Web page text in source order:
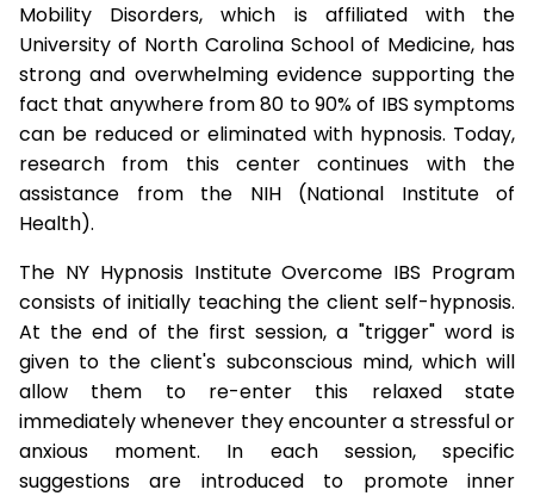
Mobility Disorders, which is affiliated with the
University of North Carolina School of Medicine, has
strong and overwhelming evidence supporting the
fact that anywhere from 80 to 90% of IBS symptoms
can be reduced or eliminated with hypnosis. Today,
research from this center continues with the
assistance from the NIH (National Institute of
Health).
The NY Hypnosis Institute Overcome IBS Program
consists of initially teaching the client self-hypnosis.
At the end of the first session, a "trigger" word is
given to the client's subconscious mind, which will
allow them to re-enter this relaxed state
immediately whenever they encounter a stressful or
anxious moment. In each session, specific
suggestions are introduced to promote inner